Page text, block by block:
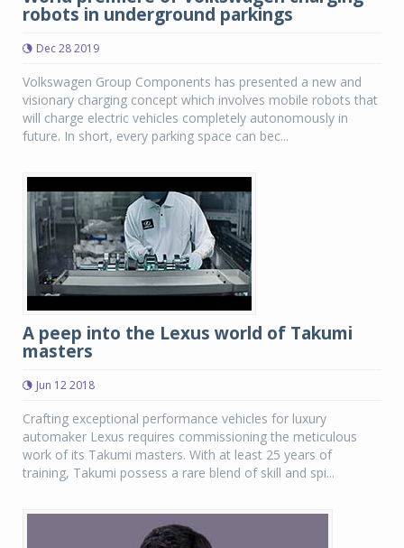
robots in underground parkings
Dec 28 2019
Volkswagen Group Components has presented a new and
visionary charging concept which involves mobile robots that
will charge electric vehicles completely autonomously in
future. In short, every parking space can bec...
A peep into the Lexus world of Takumi
masters
Jun 12 2018
Crafting exceptional performance vehicles for luxury
automaker Lexus requires commissioning the meticulous
work of its Takumi masters. With at least 25 years of
training, Takumi possess a rare blend of skill and spi...